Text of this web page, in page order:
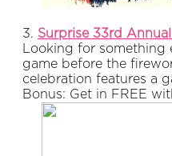
3. Surprise 33rd
Looking for something
game before the
celebration features a
Bonus: Get in FREE